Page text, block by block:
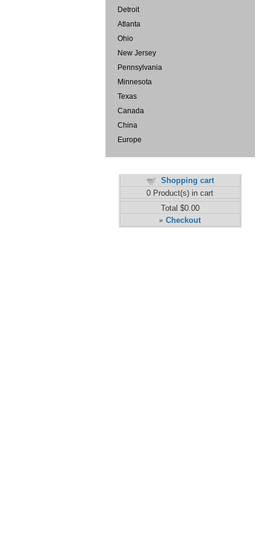
Detroit
Atlanta
Ohio
New Jersey
Pennsylvania
Minnesota
Texas
Canada
China
Europe
Shopping cart
0 Product(s) in cart
Total $0.00
» Checkout